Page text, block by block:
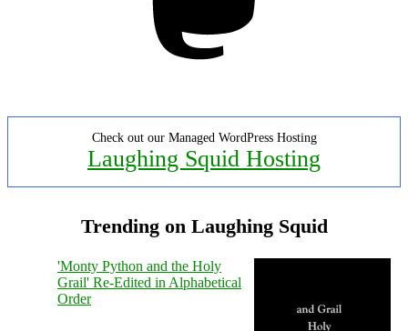
Check out our Managed WordPress Hosting
Laughing Squid Hosting
Trending on Laughing Squid
'Monty Python and the Holy
Grail' Re-Edited in Alphabetical
Order